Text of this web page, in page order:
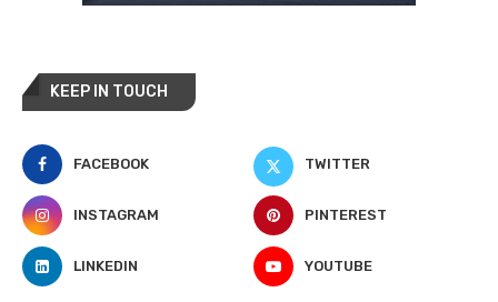
KEEP IN TOUCH
FACEBOOK TWITTER
INSTAGRAM PINTEREST
LINKEDIN YOUTUBE